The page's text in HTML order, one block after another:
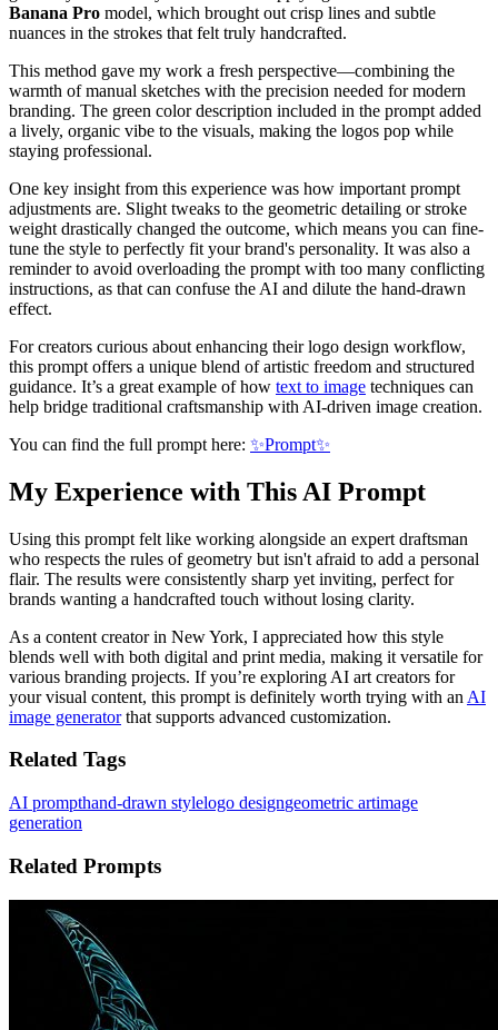
Banana Pro model, which brought out crisp lines and subtle
nuances in the strokes that felt truly handcrafted.
This method gave my work a fresh perspective—combining the
warmth of manual sketches with the precision needed for modern
branding. The green color description included in the prompt added
a lively, organic vibe to the visuals, making the logos pop while
staying professional.
One key insight from this experience was how important prompt
adjustments are. Slight tweaks to the geometric detailing or stroke
weight drastically changed the outcome, which means you can fine-
tune the style to perfectly fit your brand's personality. It was also a
reminder to avoid overloading the prompt with too many conflicting
instructions, as that can confuse the AI and dilute the hand-drawn
effect.
For creators curious about enhancing their logo design workflow,
this prompt offers a unique blend of artistic freedom and structured
guidance. It’s a great example of how text to image techniques can
help bridge traditional craftsmanship with AI-driven image creation.
You can find the full prompt here: ✨Prompt✨
My Experience with This AI Prompt
Using this prompt felt like working alongside an expert draftsman
who respects the rules of geometry but isn't afraid to add a personal
flair. The results were consistently sharp yet inviting, perfect for
brands wanting a handcrafted touch without losing clarity.
As a content creator in New York, I appreciated how this style
blends well with both digital and print media, making it versatile for
various branding projects. If you’re exploring AI art creators for
your visual content, this prompt is definitely worth trying with an AI
image generatorthat supports advanced customization.
Related Tags
AI prompthand-drawn stylelogo designgeometric artimage
generation
Related Prompts